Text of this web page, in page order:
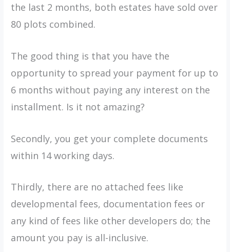
the last 2 months, both estates have sold over
80 plots combined.
The good thing is that you have the
opportunity to spread your payment for up to
6 months without paying any interest on the
installment. Is it not amazing?
Secondly, you get your complete documents
within 14 working days.
Thirdly, there are no attached fees like
developmental fees, documentation fees or
any kind of fees like other developers do; the
amount you pay is all-inclusive.